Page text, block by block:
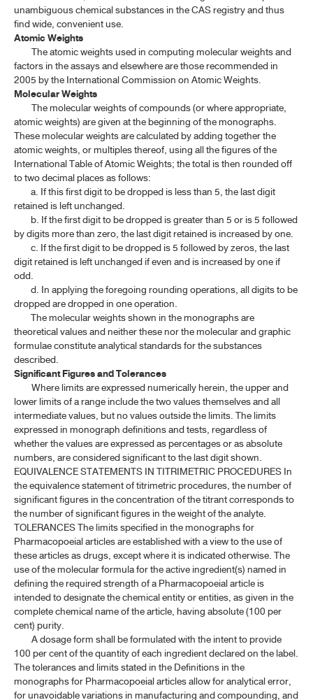
unambiguous chemical substances in the CAS registry and thus
find wide, convenient use.
Atomic Weights
The atomic weights used in computing molecular weights and
factors in the assays and elsewhere are those recommended in
2005 by the International Commission on Atomic Weights.
Molecular Weights
The molecular weights of compounds (or where appropriate,
atomic weights) are given at the beginning of the monographs.
These molecular weights are calculated by adding together the
atomic weights, or multiples thereof, using all the figures of the
International Table of Atomic Weights; the total is then rounded off
to two decimal places as follows:
a. If this first digit to be dropped is less than 5, the last digit
retained is left unchanged.
b. If the first digit to be dropped is greater than 5 or is 5 followed
by digits more than zero, the last digit retained is increased by one.
c. If the first digit to be dropped is 5 followed by zeros, the last
digit retained is left unchanged if even and is increased by one if
odd.
d. In applying the foregoing rounding operations, all digits to be
dropped are dropped in one operation.
The molecular weights shown in the monographs are
theoretical values and neither these nor the molecular and graphic
formulae constitute analytical standards for the substances
described.
Significant Figures and Tolerances
Where limits are expressed numerically herein, the upper and
lower limits of a range include the two values themselves and all
intermediate values, but no values outside the limits. The limits
expressed in monograph definitions and tests, regardless of
whether the values are expressed as percentages or as absolute
numbers, are considered significant to the last digit shown.
EQUIVALENCE STATEMENTS IN TITRIMETRIC PROCEDURES In
the equivalence statement of titrimetric procedures, the number of
significant figures in the concentration of the titrant corresponds to
the number of significant figures in the weight of the analyte.
TOLERANCES The limits specified in the monographs for
Pharmacopoeial articles are established with a view to the use of
these articles as drugs, except where it is indicated otherwise. The
use of the molecular formula for the active ingredient(s) named in
defining the required strength of a Pharmacopoeial article is
intended to designate the chemical entity or entities, as given in the
complete chemical name of the article, having absolute (100 per
cent) purity.
A dosage form shall be formulated with the intent to provide
100 per cent of the quantity of each ingredient declared on the label.
The tolerances and limits stated in the Definitions in the
monographs for Pharmacopoeial articles allow for analytical error,
for unavoidable variations in manufacturing and compounding, and